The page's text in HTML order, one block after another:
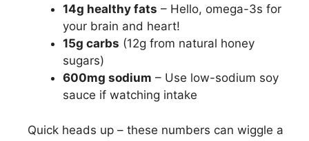
14g healthy fats – Hello, omega-3s for
your brain and heart!
15g carbs (12g from natural honey
sugars)
600mg sodium – Use low-sodium soy
sauce if watching intake
Quick heads up – these numbers can wiggle a